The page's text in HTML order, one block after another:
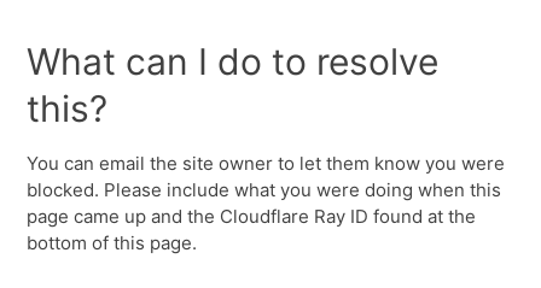
What can I do to resolve
this?
You can email the site owner to let them know you were
blocked. Please include what you were doing when this
page came up and the Cloudflare Ray ID found at the
bottom of this page.